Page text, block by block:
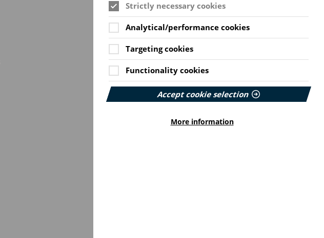
Strictly necessary cookies
Analytical/performance cookies
Targeting cookies
Functionality cookies
Accept cookie selection
More information